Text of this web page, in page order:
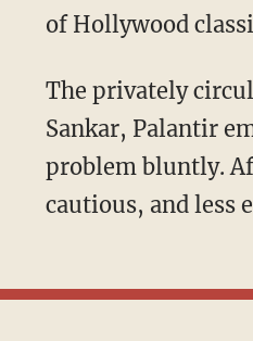
of Hollywood
The privately circulated pitch deck for Founders Films — led by Palantir CTO Shyam
Sankar, Palantir
problem bluntly.
cautious, and less